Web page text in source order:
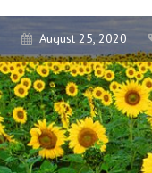
August 25, 2020